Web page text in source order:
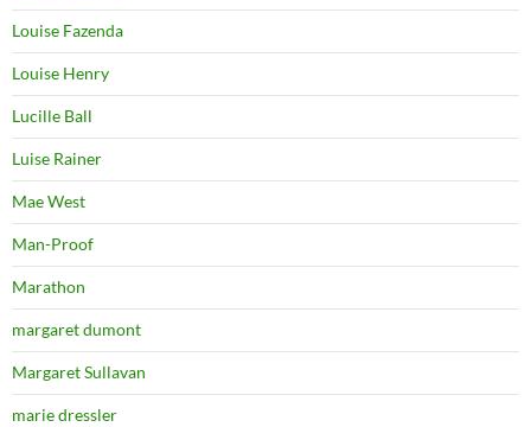
Louise Fazenda
Louise Henry
Lucille Ball
Luise Rainer
Mae West
Man-Proof
Marathon
margaret dumont
Margaret Sullavan
marie dressler